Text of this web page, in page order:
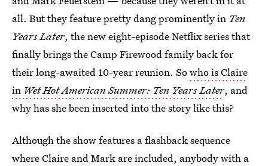
all. But they feature pretty dang prominently in Ten
Years Later, the new eight-episode Netflix series that
finally brings the Camp Firewood family back for
their long-awaited 10-year reunion. Sowho is Claire
in Wet Hot American Summer: Ten Years Later, and
why has she been inserted into the story like this?
Although the show features a flashback sequence
where Claire and Mark are included, anybody with a